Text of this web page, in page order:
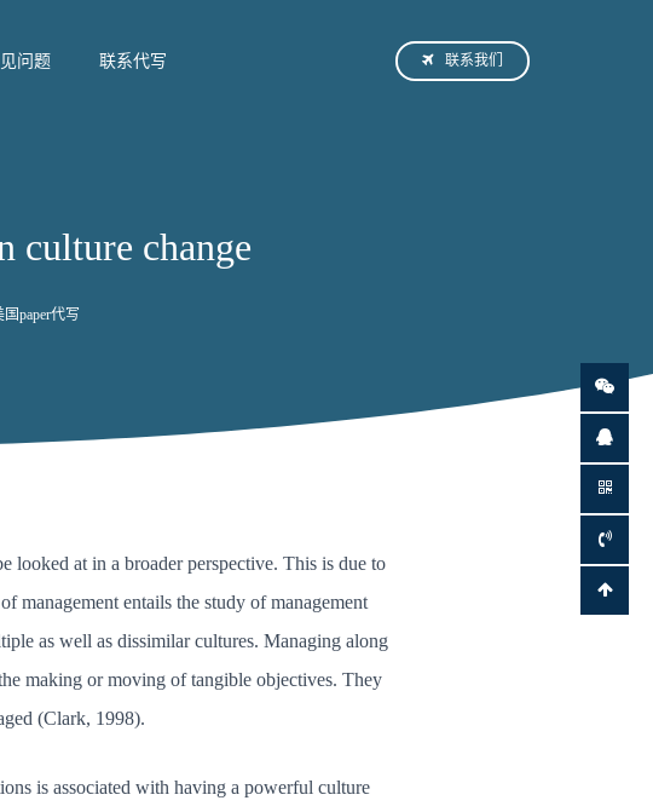
问题 联系代写 联系我们
culture change
国paper代写
looked at in a broader perspective. This is due to
management entails the study of management
as well as dissimilar cultures. Managing along
making or moving of tangible objectives. They
(Clark, 1998).
is associated with having a powerful culture